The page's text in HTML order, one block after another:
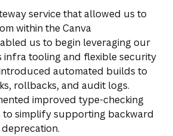
service that allowed us to
within the Canva
us to begin leveraging our
infra tooling and flexible security
automated builds to
rollbacks, and audit logs.
improved type-checking
to simplify supporting backward